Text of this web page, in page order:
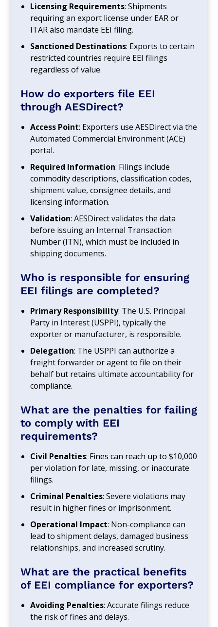
Licensing Requirements: Shipments
requiring an export license under EAR or
ITAR also mandate EEI filing.
Sanctioned Destinations: Exports to certain
restricted countries require EEI filings
regardless of value.
How do exporters file EEI
through AESDirect?
Access Point: Exporters use AESDirect via the
Automated Commercial Environment (ACE)
portal.
Required Information: Filings include
commodity descriptions, classification codes,
shipment value, consignee details, and
licensing information.
Validation: AESDirect validates the data
before issuing an Internal Transaction
Number (ITN), which must be included in
shipping documents.
Who is responsible for ensuring
EEI filings are completed?
Primary Responsibility: The U.S. Principal
Party in Interest (USPPI), typically the
exporter or manufacturer, is responsible.
Delegation: The USPPI can authorize a
freight forwarder or agent to file on their
behalf but retains ultimate accountability for
compliance.
What are the penalties for failing
to comply with EEI
requirements?
Civil Penalties: Fines can reach up to $10,000
per violation for late, missing, or inaccurate
filings.
Criminal Penalties: Severe violations may
result in higher fines or imprisonment.
Operational Impact: Non-compliance can
lead to shipment delays, damaged business
relationships, and increased scrutiny.
What are the practical benefits
of EEI compliance for exporters?
Avoiding Penalties: Accurate filings reduce
the risk of fines and delays.